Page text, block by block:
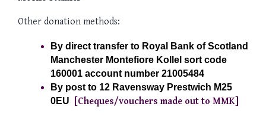
Other donation methods:
By direct transfer to Royal Bank of Scotland
Manchester Montefiore Kollel sort code
160001 account number 21005484
By post to 12 Ravensway Prestwich M25
0EU
[Cheques/vouchers made out to MMK]